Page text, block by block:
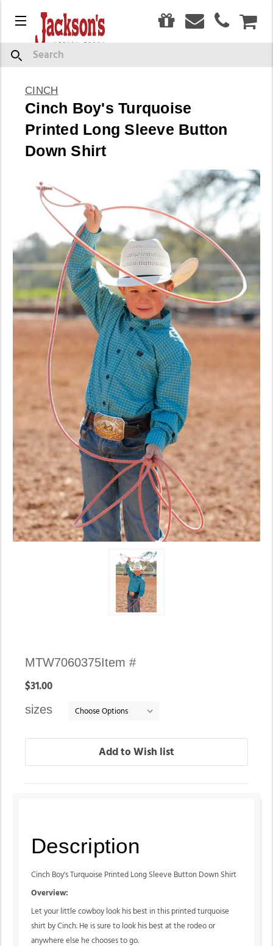
Menu
Search
CINCH
Cinch Boy's Turquoise
Printed Long Sleeve Button
Down Shirt
Availability:
In
Item #
MTW7060375
$31.00
sizes
Description
Cinch Boy's Turquoise Printed Long Sleeve Button Down Shirt
Overview:
Let your little cowboy look his best in this printed turquoise
shirt by Cinch. He is sure to look his best at the rodeo or
anywhere else he chooses to go.